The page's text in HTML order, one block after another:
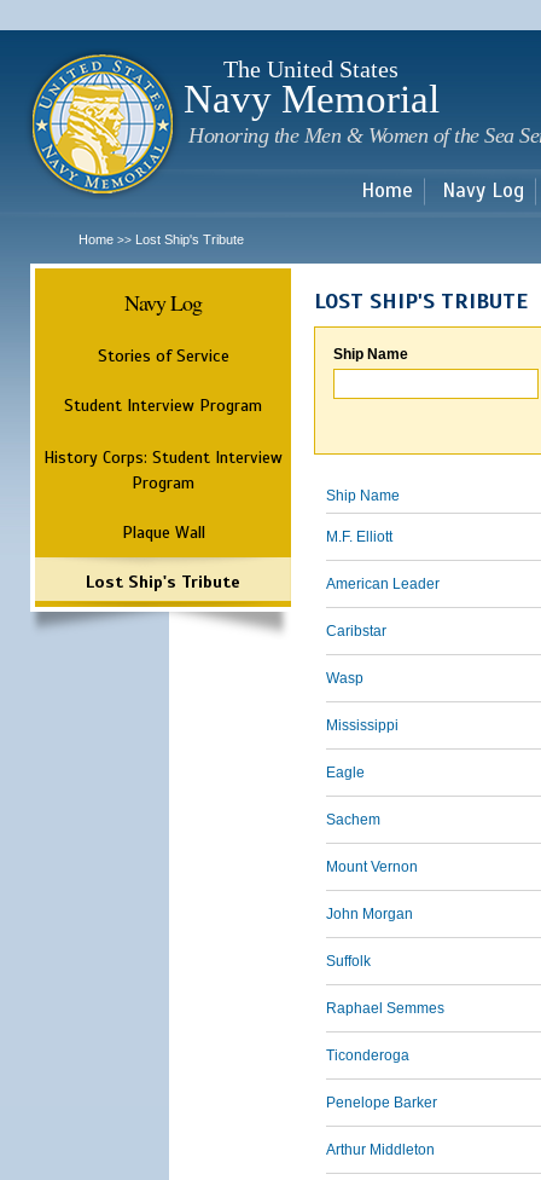
The United States
Navy Memorial
Honoring the Men & Women of the Sea
Home Navy Log
Home >> Lost Ship's Tribute
Navy Log
Stories of Service
Student Interview Program
History Corps: Student Interview
Program
Plaque Wall
Lost Ship's Tribute
LOST SHIP'S TRIBUTE
Ship Name
Ship Name
M.F. Elliott
American Leader
Caribstar
Wasp
Mississippi
Eagle
Sachem
Mount Vernon
John Morgan
Suffolk
Raphael Semmes
Ticonderoga
Penelope Barker
Arthur Middleton